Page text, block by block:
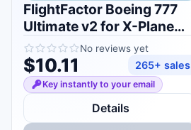
FlightFactor Boeing 777
Ultimate v2 for X-Plane
11/12
No reviews yet
$10.11 265+ sales
Key instantly to your email
Details